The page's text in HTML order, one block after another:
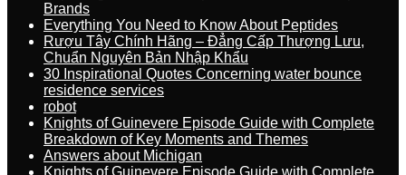
Brands
Everything You Need to Know About Peptides
Rượu Tây Chính Hãng – Đẳng Cấp Thượng Lưu,
Chuẩn Nguyên Bản Nhập Khẩu
30 Inspirational Quotes Concerning water bounce
residence services
robot
Knights of Guinevere Episode Guide with Complete
Breakdown of Key Moments and Themes
Answers about Michigan
Knights of Guinevere Episode Guide with Complete